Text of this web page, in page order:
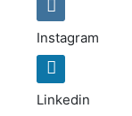
Instagram
Linkedin